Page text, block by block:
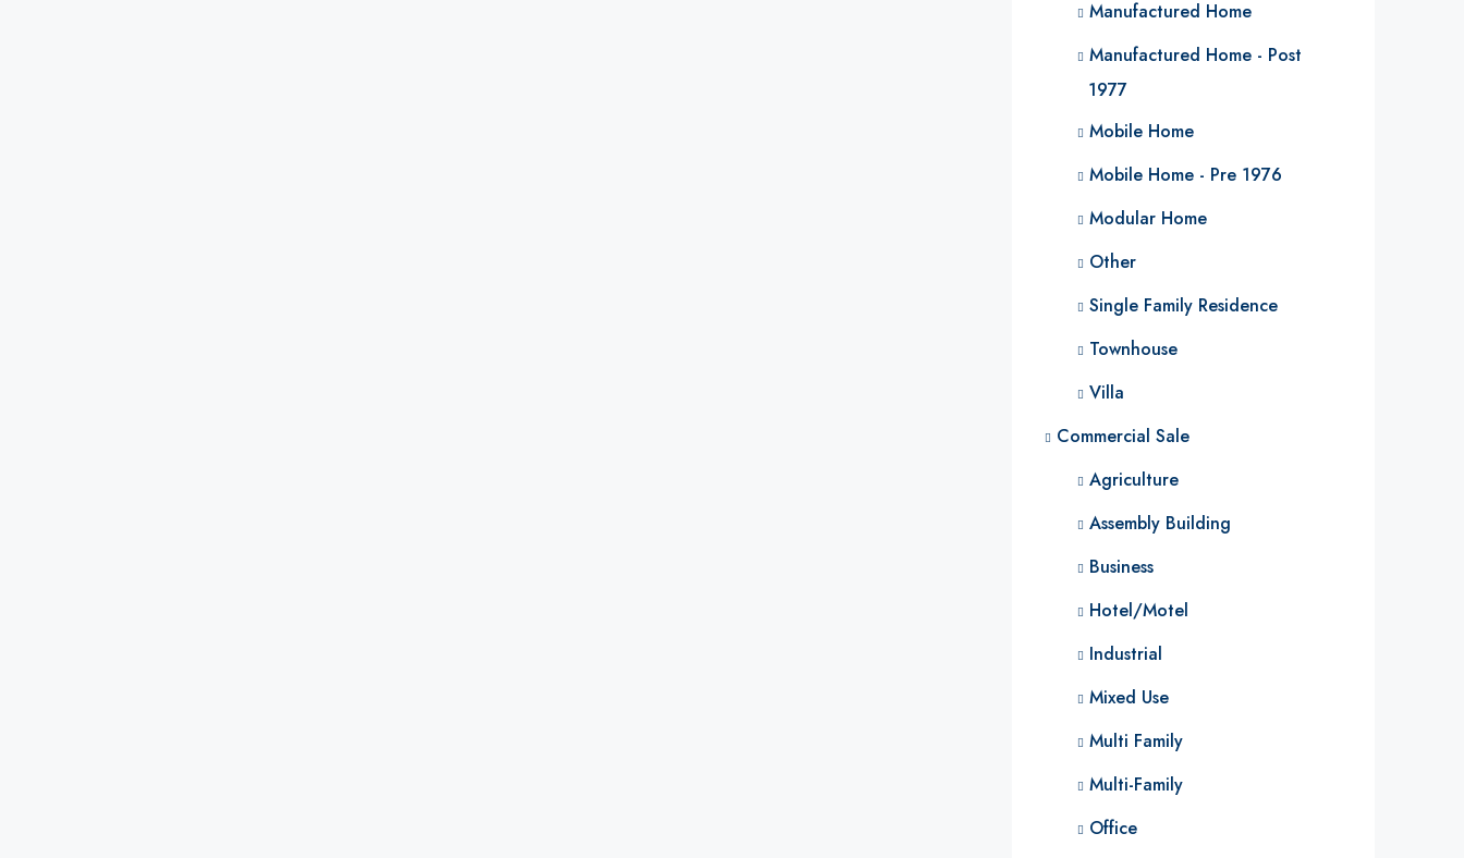
Manufactured Home
Manufactured Home - Post
1977
Mobile Home
Mobile Home - Pre 1976
Modular Home
Other
Single Family Residence
Townhouse
Villa
Commercial Sale
Agriculture
Assembly Building
Business
Hotel/Motel
Industrial
Mixed Use
Multi Family
Multi-Family
Office